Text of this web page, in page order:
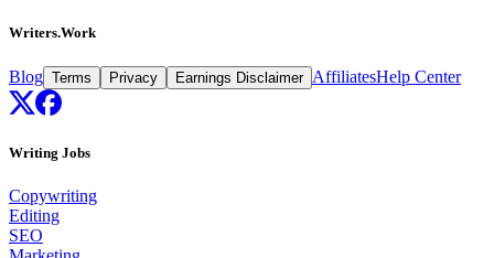
Writers.Work
Blog Terms Privacy Earnings Disclaimer AffiliatesHelp Center
Writing Jobs
Copywriting
Editing
SEO